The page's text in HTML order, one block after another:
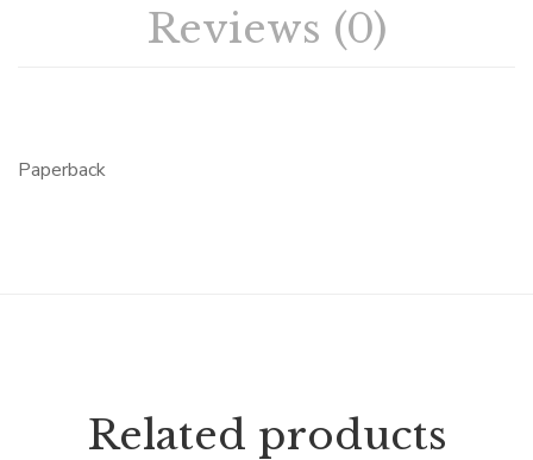
Reviews (0)
Paperback
Related products